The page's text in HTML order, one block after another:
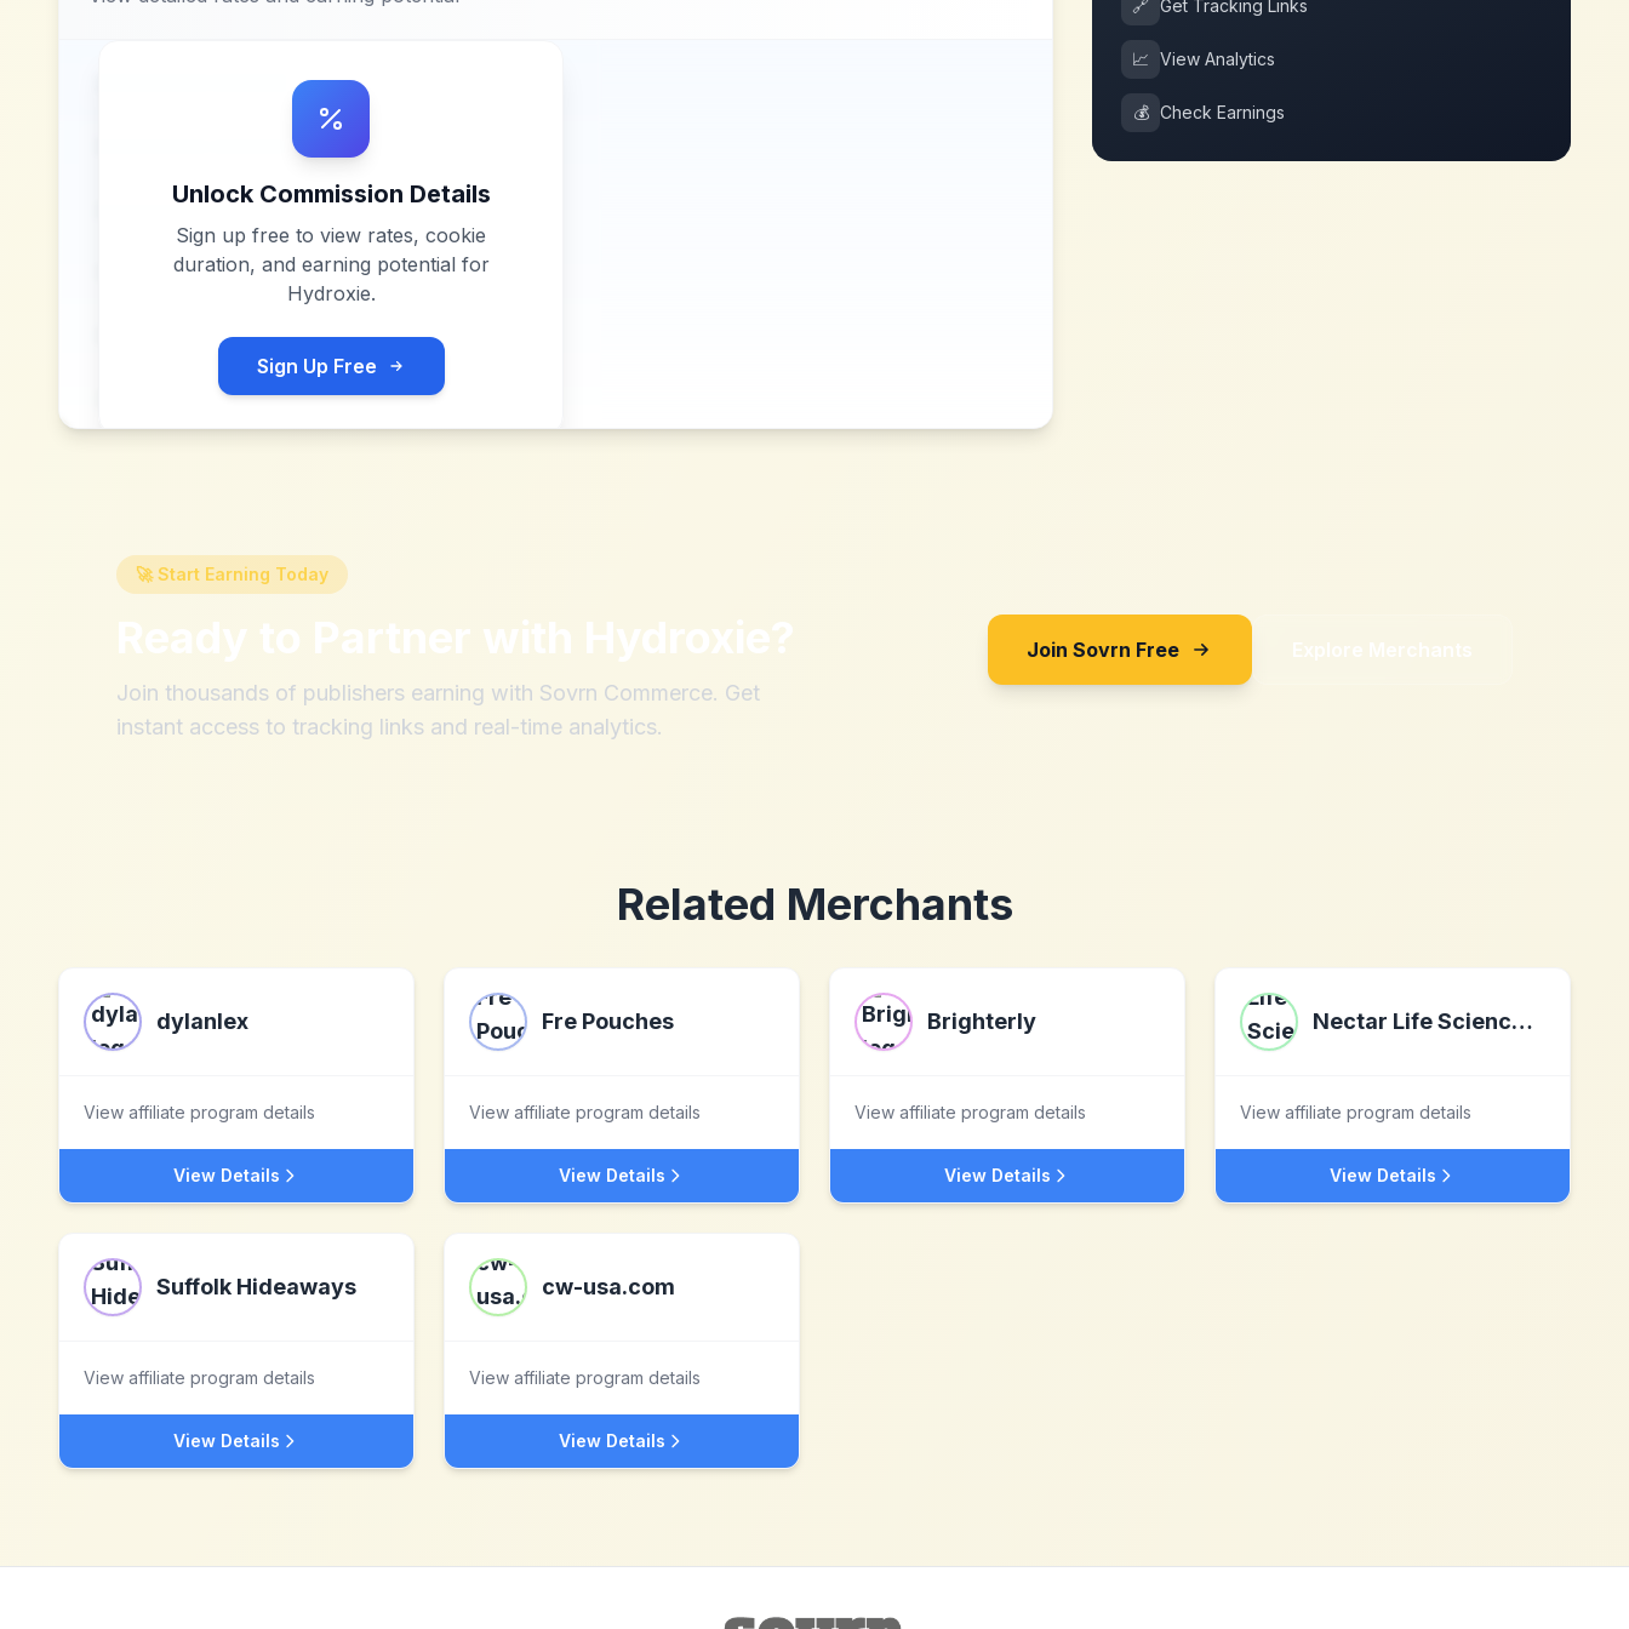
Unlock Commission Details
Sign up free to view rates, cookie
duration, and earning potential for
Hydroxie.
Sign Up Free
🔗 Get Tracking Links
📈 View Analytics
💰 Check Earnings
🚀 Start Earning Today
Ready to Partner with Hydroxie?
Join thousands of publishers earning with Sovrn Commerce. Get
instant access to tracking links and real-time analytics.
Join Sovrn Free Explore Merchants
Related Merchants
dylanlex
View affiliate program details
View Details
Fre Pouches
View affiliate program details
View Details
Brighterly
View affiliate program details
View Details
Nectar Life Sciences, Inc.
View affiliate program details
View Details
Suffolk Hideaways
View affiliate program details
View Details
cw-usa.com
View affiliate program details
View Details